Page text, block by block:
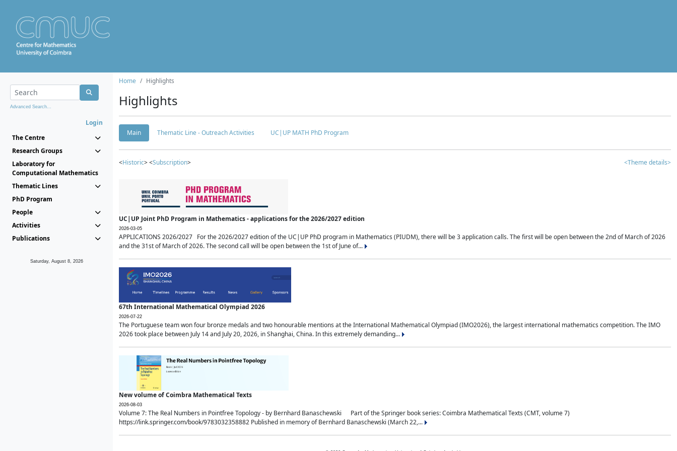
Advanced Search...
Login
The Centre
Research Groups
Laboratory for
Computational Mathematics
Thematic Lines
PhD Program
People
Activities
Publications
Saturday, August 8, 2026
Home Highlights
Highlights
Main Thematic Line - Outreach Activities UC|UP MATH PhD Program
<Historic> <Subscription> <Theme details>
UC|UP Joint PhD Program in Mathematics - applications for the 2026/2027 edition
2026-03-05
APPLICATIONS 2026/2027 For the 2026/2027 edition of the UC|UP PhD program in Mathematics (PIUDM), there will be 3 application calls. The first will be open between the 2nd of March of 2026
and the 31st of March of 2026. The second call will be open between the 1st of June of...
67th International Mathematical Olympiad 2026
2026-07-22
The Portuguese team won four bronze medals and two honourable mentions at the International Mathematical Olympiad (IMO2026), the largest international mathematics competition. The IMO
2026 took place between July 14 and July 20, 2026, in Shanghai, China. In this extremely demanding...
New volume of Coimbra Mathematical Texts
2026-08-03
Volume 7: The Real Numbers in Pointfree Topology - by Bernhard Banaschewski Part of the Springer book series: Coimbra Mathematical Texts (CMT, volume 7)
https://link.springer.com/book/9783032358882 Published in memory of Bernhard Banaschewski (March 22,...